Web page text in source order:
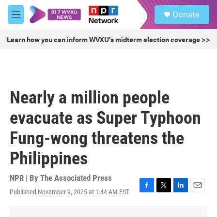
Skip to main content
M
e
u
Donate
Learn how you can inform WVXU's midterm election coverage >>
Nearly a million people
evacuate as Super Typhoon
Fung-wong threatens the
Philippines
NPR | By The Associated Press
Published November 9, 2025 at 1:44 AM EST
F
T
L
E